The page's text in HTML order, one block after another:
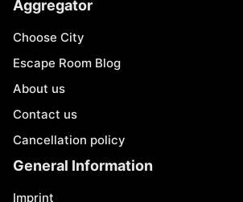
Aggregator
Choose City
Escape Room Blog
About us
Contact us
Cancellation policy
General Information
Imprint